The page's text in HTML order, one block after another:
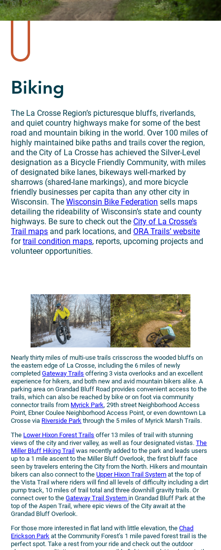
Biking
The La Crosse Region’s picturesque bluffs, riverlands,
and quiet country highways make for some of the best
road and mountain biking in the world. Over 100 miles of
highly maintained bike paths and trails cover the region,
and the City of La Crosse has achieved the Silver-Level
designation as a Bicycle Friendly Community, with miles
of designated bike lanes, bikeways well-marked by
sharrows (shared-lane markings), and more bicycle
friendly businesses per capita than any other city in
Wisconsin. TheWisconsin Bike Federation sells maps
detailing the rideability of Wisconsin’s state and county
highways. Be sure to check out the City of La Crosse’s
Trail maps and park locations, and ORA Trails’ website
fortrail condition maps, reports, upcoming projects and
volunteer opportunities.
Nearly thirty miles of multi-use trails crisscross the wooded bluffs on
the eastern edge of La Crosse, including the 6 miles of newly
completedGateway Trails offering 3 vista overlooks and an excellent
experience for hikers, and both new and avid mountain bikers alike. A
parking area on Grandad Bluff Road provides convenient access to the
trails, which can also be reached by bike or on foot via community
connector trails from Myrick Park, 29th street Neighborhood Access
Point, Ebner Coulee Neighborhood Access Point, or even downtown La
Crosse via Riverside Park through the 5 miles of Myrick Marsh Trails.
The Lower Hixon Forest Trails offer 13 miles of trail with stunning
views of the city and river valley, as well as four designated vistas.The
Miller Bluff Hiking Trail was recently added to the park and leads users
up to a 1 mile ascent to the Miller Bluff Overlook, the first bluff face
seen by travelers entering the City from the North. Hikers and mountain
bikers can also connect to theUpper Hixon Trail System at the top of
the Vista Trail where riders will find all levels of difficulty including a dirt
pump track, 10 miles of trail total and three downhill gravity trails. Or
connect over to theGateway Trail System in Grandad Bluff Park at the
top of the Aspen Trail, where epic views of the City await at the
Grandad Bluff Overlook.
For those more interested in flat land with little elevation, theChad
Erickson Park at the Community Forest’s 1 mile paved forest trail is the
perfect spot. Take a rest from your ride and check out the outdoor